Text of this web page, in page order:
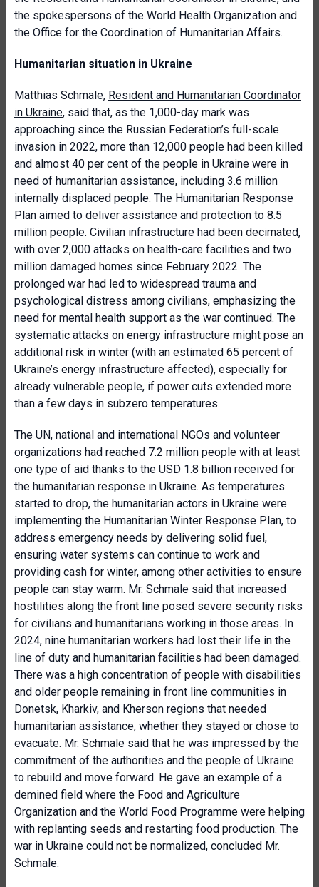
the spokespersons of the World Health Organization and
the Office for the Coordination of Humanitarian Affairs.
Humanitarian situation in Ukraine
Matthias Schmale, Resident and Humanitarian Coordinator
in Ukraine, said that, as the 1,000-day mark was
approaching since the Russian Federation’s full-scale
invasion in 2022, more than 12,000 people had been killed
and almost 40 per cent of the people in Ukraine were in
need of humanitarian assistance, including 3.6 million
internally displaced people. The Humanitarian Response
Plan aimed to deliver assistance and protection to 8.5
million people. Civilian infrastructure had been decimated,
with over 2,000 attacks on health-care facilities and two
million damaged homes since February 2022. The
prolonged war had led to widespread trauma and
psychological distress among civilians, emphasizing the
need for mental health support as the war continued. The
systematic attacks on energy infrastructure might pose an
additional risk in winter (with an estimated 65 percent of
Ukraine’s energy infrastructure affected), especially for
already vulnerable people, if power cuts extended more
than a few days in subzero temperatures.
The UN, national and international NGOs and volunteer
organizations had reached 7.2 million people with at least
one type of aid thanks to the USD 1.8 billion received for
the humanitarian response in Ukraine. As temperatures
started to drop, the humanitarian actors in Ukraine were
implementing the Humanitarian Winter Response Plan, to
address emergency needs by delivering solid fuel,
ensuring water systems can continue to work and
providing cash for winter, among other activities to ensure
people can stay warm. Mr. Schmale said that increased
hostilities along the front line posed severe security risks
for civilians and humanitarians working in those areas. In
2024, nine humanitarian workers had lost their life in the
line of duty and humanitarian facilities had been damaged.
There was a high concentration of people with disabilities
and older people remaining in front line communities in
Donetsk, Kharkiv, and Kherson regions that needed
humanitarian assistance, whether they stayed or chose to
evacuate. Mr. Schmale said that he was impressed by the
commitment of the authorities and the people of Ukraine
to rebuild and move forward. He gave an example of a
demined field where the Food and Agriculture
Organization and the World Food Programme were helping
with replanting seeds and restarting food production. The
war in Ukraine could not be normalized, concluded Mr.
Schmale.